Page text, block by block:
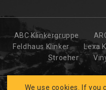
ABC Klinkergruppe
Feldhaus Klinker
Lexa
Stroeher
We use cookies. If you